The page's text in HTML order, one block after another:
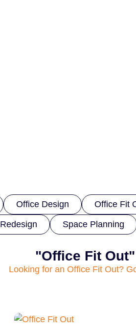
Office Design Office Fit
Redesign Space Planning
"Office Fit Out"
Looking for an Office Fit Out?